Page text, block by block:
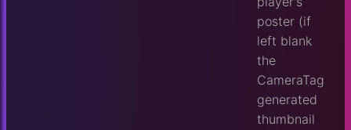
poster (if
left blank
the
CameraTag
generated
thumbnail